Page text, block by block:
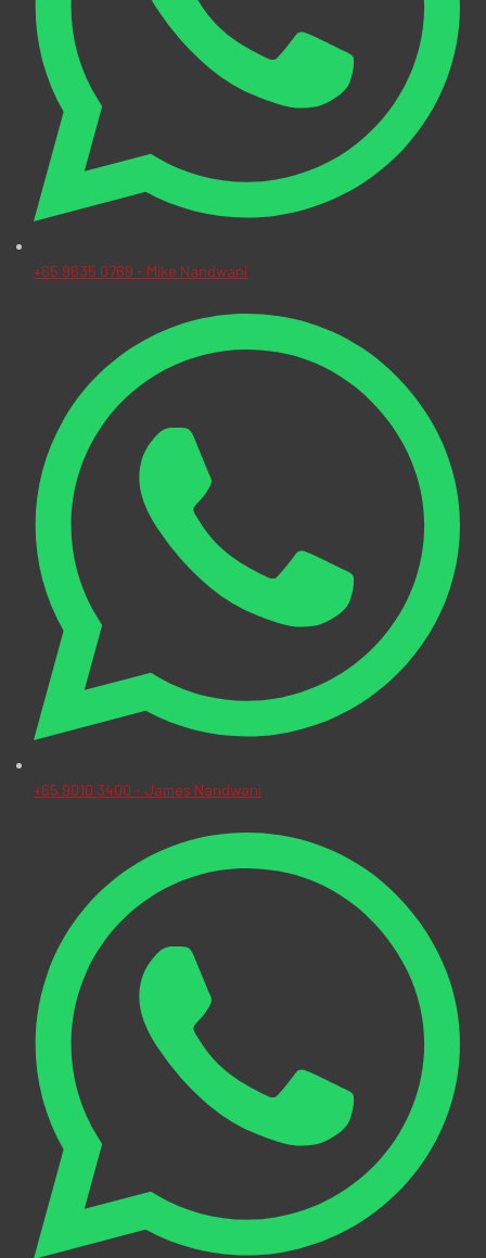
+65 9635 0769 - Mike Nandwani
+65 9010 3400 - James Nandwani